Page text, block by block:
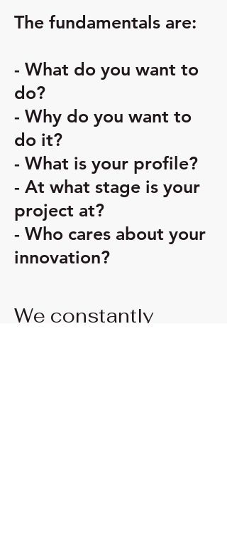
The fundamentals are:
- What do you want to
do?
- Why do you want to
do it?
- What is your profile?
- At what stage is your
project at?
- Who cares about your
innovation?
We constantly